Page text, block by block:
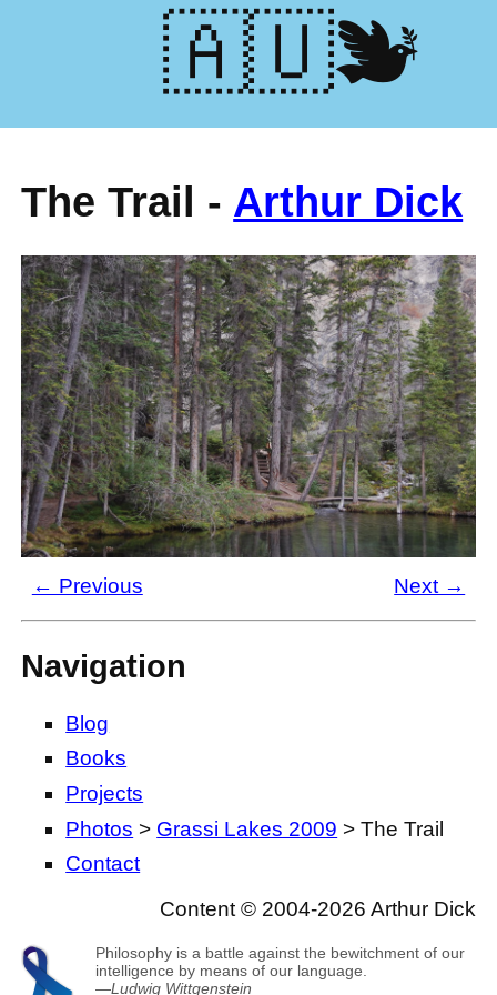
🕊️🇺🇦
The Trail - Arthur Dick
← Previous Next →
Navigation
Blog
Books
Projects
Photos > Grassi Lakes 2009 > The Trail
Contact
Content © 2004-2026 Arthur Dick
Philosophy is a battle against the bewitchment of our
intelligence by means of our language.
—Ludwig Wittgenstein